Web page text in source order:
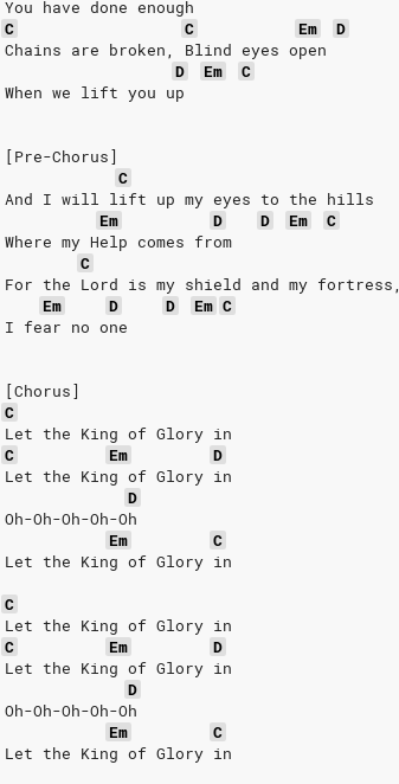
You have done enough
C
C Em
D
Chains are broken, Blind eyes open
D
Em
C
When we lift you up
[Pre-Chorus]
C
And I will lift up my eyes to the hills
Em
D D Em
C
Where my Help comes from
C
For the Lord is my shield and my fortress,
Em
D D Em C
I fear no one
[Chorus]
C
Let the King of Glory in
C
Em
D
Let the King of Glory in
D
Oh-Oh-Oh-Oh-Oh
Em
C
Let the King of Glory in
C
Let the King of Glory in
C
Em
D
Let the King of Glory in
D
Oh-Oh-Oh-Oh-Oh
Em
C
Let the King of Glory in